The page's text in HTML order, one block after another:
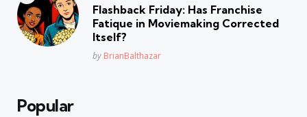
Flashback Friday: Has Franchise
Fatique in Moviemaking Corrected
Itself?
Posted
by BrianBalthazar
Popular